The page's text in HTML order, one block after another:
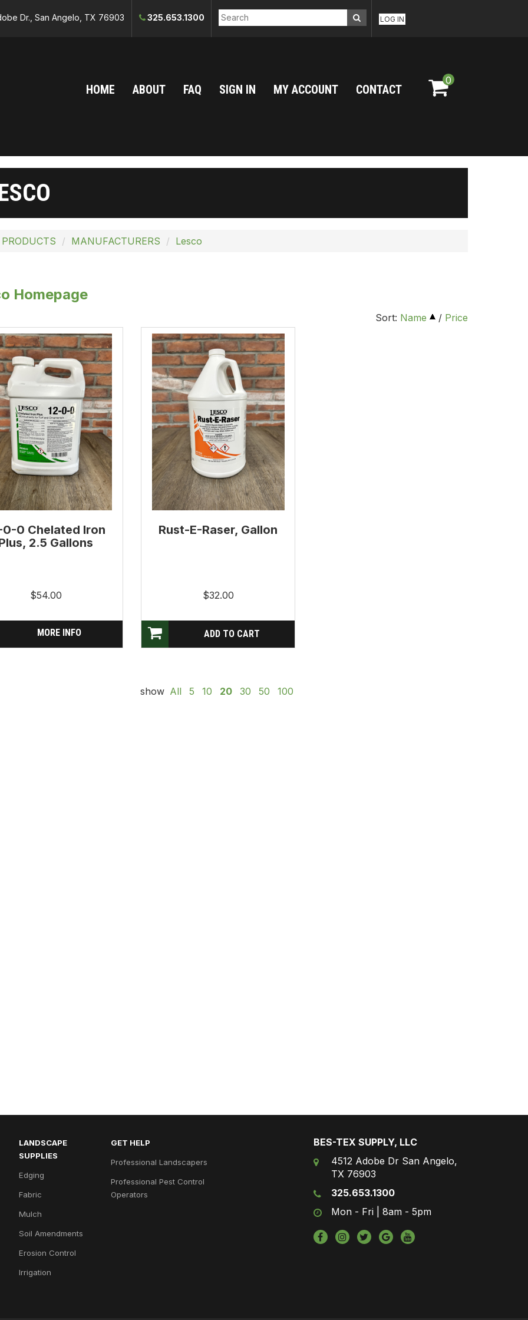
Dr., San Angelo, TX 76903 325.653.1300 LOG IN
HOME ABOUT FAQ SIGN IN MY ACCOUNT CONTACT
0
MANUFACTURERS Lesco
Homepage
Sort: Name / Price
0-0 Chelated Iron
2.5 Gallons
$54.00
MORE INFO
Rust-E-Raser, Gallon
$32.00
show All 5 10 20 30 50 100
LANDSCAPE
SUPPLIES
Edging
Fabric
Mulch
Soil Amendments
Erosion Control
Irrigation
GET HELP
Professional Landscapers
Professional Pest Control
Operators
BES-TEX SUPPLY, LLC
4512 Adobe Dr San Angelo,
TX 76903
325.653.1300
Mon - Fri | 8am - 5pm